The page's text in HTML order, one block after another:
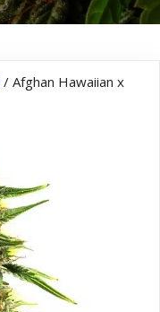
/ Afghan Hawaiian x